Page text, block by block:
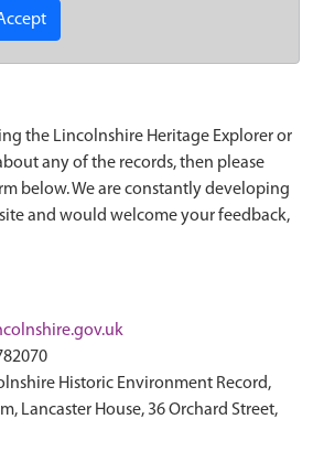
the Lincolnshire Heritage Explorer or
any of the records, then please
below. We are constantly developing
and would welcome your feedback,
Historic Environment Record,
Lancaster House, 36 Orchard Street,